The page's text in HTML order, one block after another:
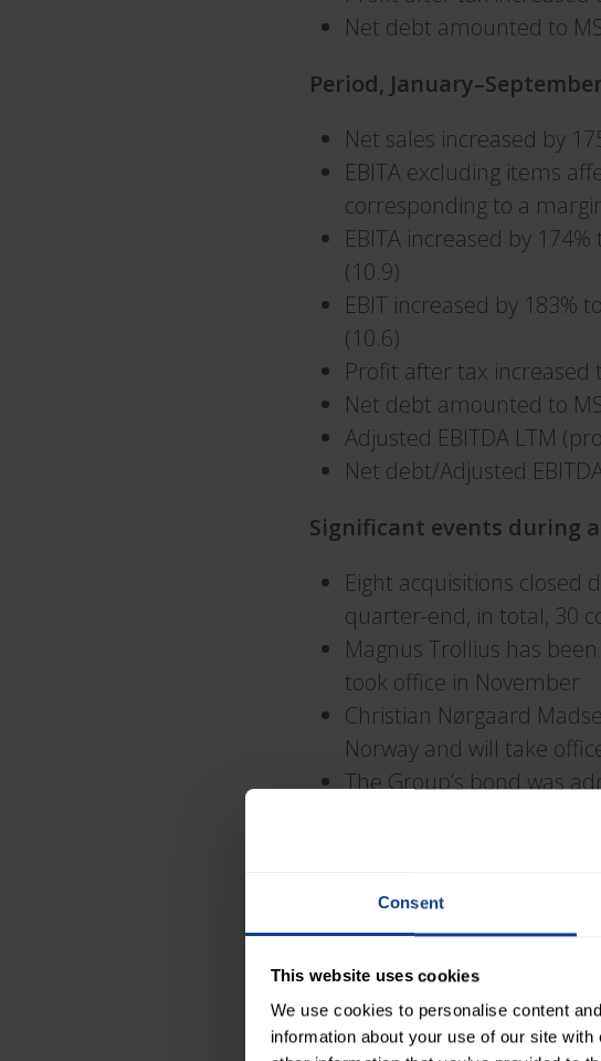
Consent
This website uses cookies
We use cookies to personalise content
information about your use of our site
Net debt amounted to
Period, January–September
Net sales increased by
EBITA excluding items
corresponding to a
EBITA increased by
(10.9)
EBIT increased by 183%
(10.6)
Profit after tax increased
Net debt amounted to
Adjusted EBITDA LTM
Net debt/Adjusted
Significant events during
Eight acquisitions
quarter-end, in total, 30
Magnus Trollius has
took office in November
Christian Nørgaard
Norway and will take
The Group’s bond was
The Group’s Board of
Comments from President